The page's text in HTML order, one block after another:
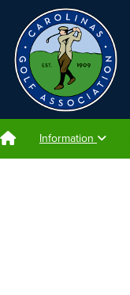
Information